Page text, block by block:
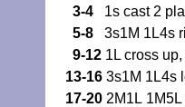
3-4 1s cast 2
5-8 3s1M 1L4s
9-12 1L cross
13-16 3s1M 1L4s
17-20 2M1L